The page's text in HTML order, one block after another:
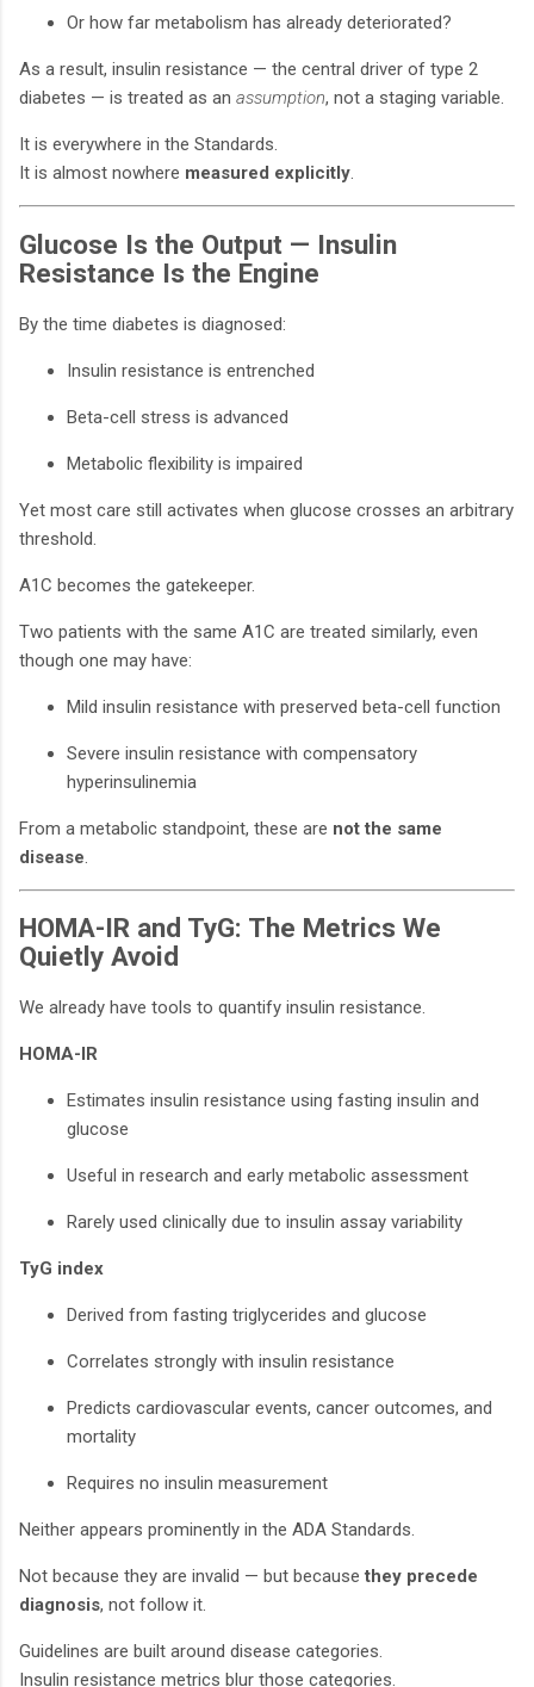
Or how far metabolism has already deteriorated?
As a result, insulin resistance — the central driver of type 2
diabetes — is treated as an assumption, not a staging variable.
It is everywhere in the Standards.
It is almost nowhere measured explicitly.
Glucose Is the Output — Insulin
Resistance Is the Engine
By the time diabetes is diagnosed:
Insulin resistance is entrenched
Beta-cell stress is advanced
Metabolic flexibility is impaired
Yet most care still activates when glucose crosses an arbitrary
threshold.
A1C becomes the gatekeeper.
Two patients with the same A1C are treated similarly, even
though one may have:
Mild insulin resistance with preserved beta-cell function
Severe insulin resistance with compensatory
hyperinsulinemia
From a metabolic standpoint, these are not the same
disease.
HOMA-IR and TyG: The Metrics We
Quietly Avoid
We already have tools to quantify insulin resistance.
HOMA-IR
Estimates insulin resistance using fasting insulin and
glucose
Useful in research and early metabolic assessment
Rarely used clinically due to insulin assay variability
TyG index
Derived from fasting triglycerides and glucose
Correlates strongly with insulin resistance
Predicts cardiovascular events, cancer outcomes, and
mortality
Requires no insulin measurement
Neither appears prominently in the ADA Standards.
Not because they are invalid — but becausethey precede
diagnosis, not follow it.
Guidelines are built around disease categories.
Insulin resistance metrics blur those categories.